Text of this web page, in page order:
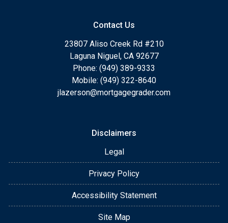
Contact Us
23807 Aliso Creek Rd #210
Laguna Niguel, CA 92677
Phone: (949) 389-9333
Mobile: (949) 322-8640
jlazerson@mortgagegrader.com
Disclaimers
Legal
Privacy Policy
Accessibility Statement
Site Map